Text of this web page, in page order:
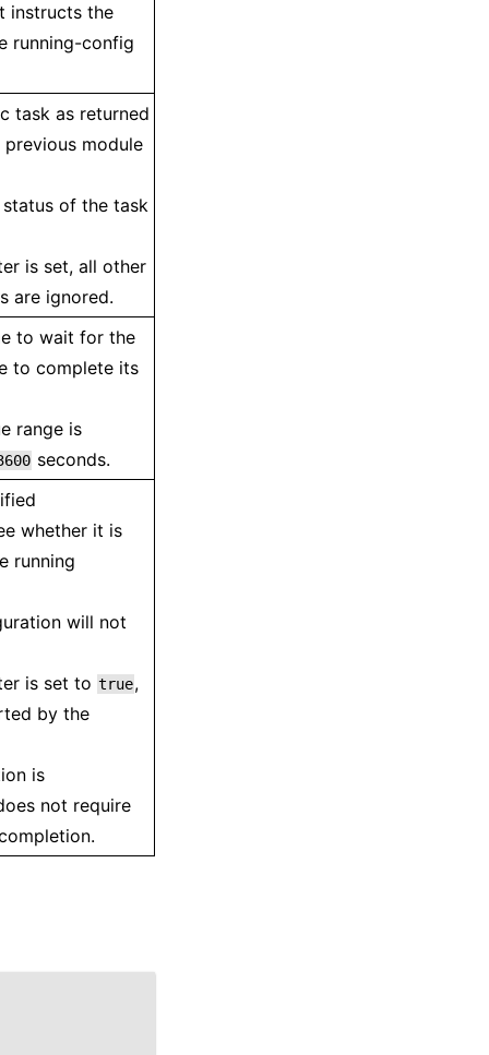
instructs the
running-config
task as returned
module
of the task
is set, all other
are ignored.
to wait for the
to complete its
range is
seconds.
whether it is
running
will not
is set to true,
by the
is
not require